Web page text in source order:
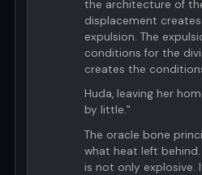
the architecture of
displacement
expulsion. The
conditions for the
creates the
Huda, leaving her
by little."
The oracle bone
what heat left
is not only explosive.